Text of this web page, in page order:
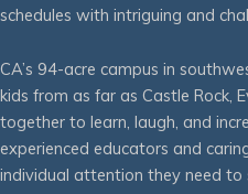
schedules with intriguing and
CA’s 94-acre campus in
kids from as far as Castle Rock,
together to learn, laugh, and
experienced educators and
individual attention they need to